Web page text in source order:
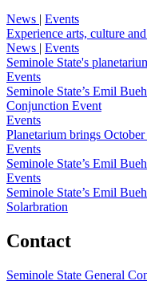
News | Events
Experience arts, culture
News | Events
Seminole State's
Events
Seminole State’s Emil
Conjunction Event
Events
Planetarium brings
Events
Seminole State’s Emil
Events
Seminole State’s Emil
Solarbration
Contact
Seminole State General